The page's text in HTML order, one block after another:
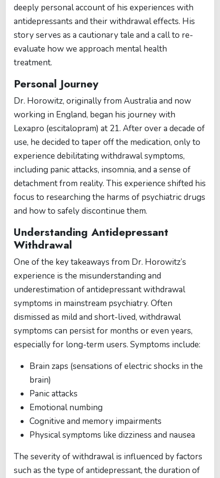
deeply personal account of his experiences with
antidepressants and their withdrawal effects. His
story serves as a cautionary tale and a call to re-
evaluate how we approach mental health
treatment.
Personal Journey
Dr. Horowitz, originally from Australia and now
working in England, began his journey with
Lexapro (escitalopram) at 21. After over a decade of
use, he decided to taper off the medication, only to
experience debilitating withdrawal symptoms,
including panic attacks, insomnia, and a sense of
detachment from reality. This experience shifted his
focus to researching the harms of psychiatric drugs
and how to safely discontinue them.
Understanding Antidepressant
Withdrawal
One of the key takeaways from Dr. Horowitz’s
experience is the misunderstanding and
underestimation of antidepressant withdrawal
symptoms in mainstream psychiatry. Often
dismissed as mild and short-lived, withdrawal
symptoms can persist for months or even years,
especially for long-term users. Symptoms include:
Brain zaps (sensations of electric shocks in the
brain)
Panic attacks
Emotional numbing
Cognitive and memory impairments
Physical symptoms like dizziness and nausea
The severity of withdrawal is influenced by factors
such as the type of antidepressant, the duration of